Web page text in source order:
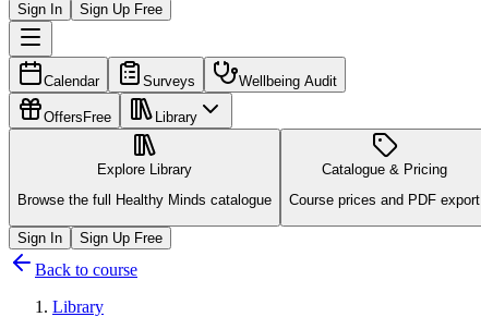
Sign In Sign Up Free
Calendar Surveys Wellbeing Audit
Offers Free Library
Explore Library
Browse the full Healthy Minds catalogue
Catalogue & Pricing
Course prices and PDF export
Sign In Sign Up Free
Back to course
Library